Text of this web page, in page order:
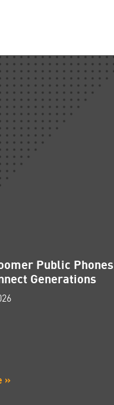
Public Phones
Generations
»